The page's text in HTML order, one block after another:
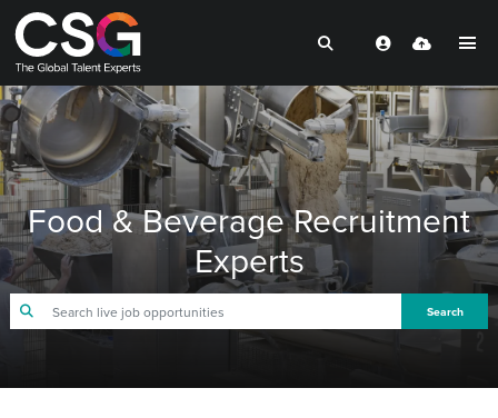
Food & Beverage Recruitment
Experts
Search